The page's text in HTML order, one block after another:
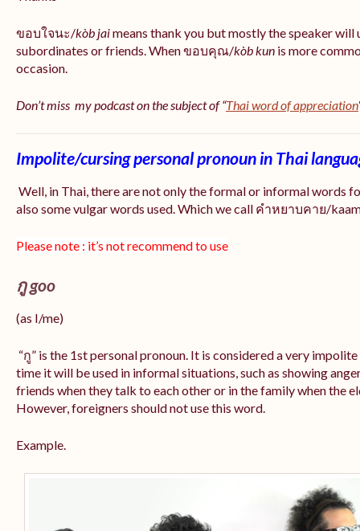
ขอบใจนะ/kòb jaimeans thank you but mostly the speaker
subordinates or friends. When ขอบคุณ/kòbkun is more
occasion.
Don’t miss my podcast on the subject of “Thai word of appreciation
Impolite/cursing personal pronoun in Thai
Well, in Thai, there are not only the formal or informal words
also some vulgar words used. Which we call คำหยาบคาย/
Please note : it’s not recommend to use
กู goo
(as I/me)
“กู” is the 1st personal pronoun. It is considered a very
time it will be used in informal situations, such as showing
friends when they talk to each other or in the family when the
However, foreigners should not use this word.
Example.